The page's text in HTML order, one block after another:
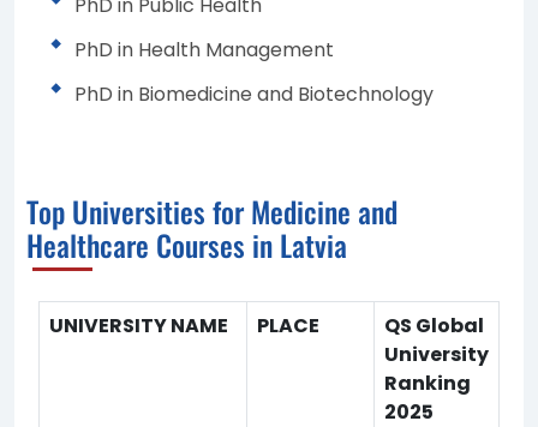
PhD in Health Management
PhD in Biomedicine and Biotechnology
Top Universities for Medicine and
Healthcare Courses in Latvia
UNIVERSITY NAME PLACE
QS Global
University
Ranking
2025